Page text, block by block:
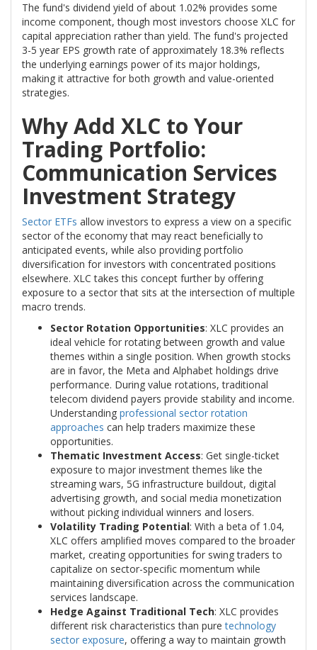
The fund's dividend yield of about 1.02% provides some
income component, though most investors choose XLC for
capital appreciation rather than yield. The fund's projected
3-5 year EPS growth rate of approximately 18.3% reflects
the underlying earnings power of its major holdings,
making it attractive for both growth and value-oriented
strategies.
Why Add XLC to Your
Trading Portfolio:
Communication Services
Investment Strategy
Sector ETFs allow investors to express a view on a specific
sector of the economy that may react beneficially to
anticipated events, while also providing portfolio
diversification for investors with concentrated positions
elsewhere. XLC takes this concept further by offering
exposure to a sector that sits at the intersection of multiple
macro trends.
Sector Rotation Opportunities: XLC provides an
ideal vehicle for rotating between growth and value
themes within a single position. When growth stocks
are in favor, the Meta and Alphabet holdings drive
performance. During value rotations, traditional
telecom dividend payers provide stability and income.
Understanding professional sector rotation
approaches can help traders maximize these
opportunities.
Thematic Investment Access: Get single-ticket
exposure to major investment themes like the
streaming wars, 5G infrastructure buildout, digital
advertising growth, and social media monetization
without picking individual winners and losers.
Volatility Trading Potential: With a beta of 1.04,
XLC offers amplified moves compared to the broader
market, creating opportunities for swing traders to
capitalize on sector-specific momentum while
maintaining diversification across the communication
services landscape.
Hedge Against Traditional Tech: XLC provides
different risk characteristics than puretechnology
sector exposure, offering a way to maintain growth